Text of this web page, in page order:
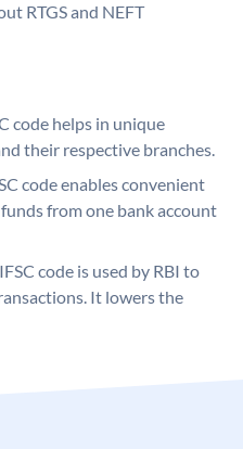
RTGS and NEFT
code helps in unique
their respective branches.
code enables convenient
from one bank account
IFSC code is used by RBI to
It lowers the